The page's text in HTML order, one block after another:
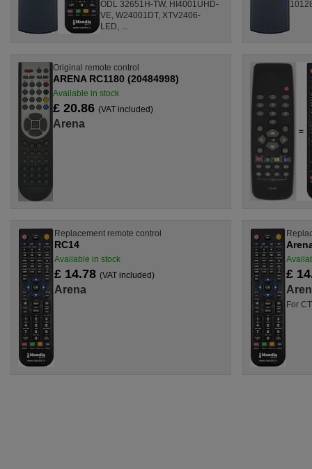
ODL 32651H-TW, HI4001UHD-
VE, W24001DT, XTV2406-
LED, ...
Original remote control
ARENA RC1180 (20484998)
Available in stock
£ 20.86 (VAT included)
Arena
Replacement remote control
RC14
Available in stock
£ 14.78 (VAT included)
Arena
£
For